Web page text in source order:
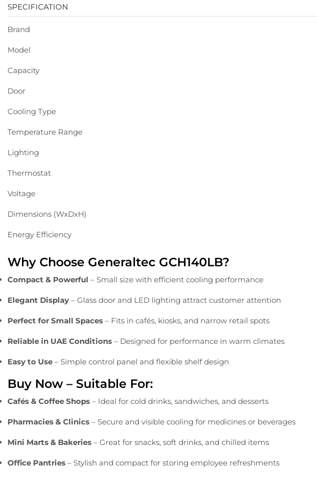
SPECIFICATION
Brand
Model
Capacity
Door
Cooling Type
Temperature Range
Lighting
Thermostat
Voltage
Dimensions (WxDxH)
Energy Efficiency
Why Choose Generaltec GCH140LB?
Compact & Powerful – Small size with efficient cooling performance
Elegant Display – Glass door and LED lighting attract customer attention
Perfect for Small Spaces – Fits in cafés, kiosks, and narrow retail spots
Reliable in UAE Conditions – Designed for performance in warm climates
Easy to Use – Simple control panel and flexible shelfdesign
Buy Now – Suitable For:
Cafés & Coffee Shops – Ideal for cold drinks, sandwiches, and desserts
Pharmacies & Clinics – Secure and visible cooling for medicines or beverages
Mini Marts & Bakeries – Great for snacks, soft drinks, and chilled items
Office Pantries – Stylish and compact for storing employee refreshments